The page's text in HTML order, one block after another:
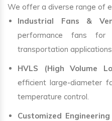
We offer a diverse range of
Industrial Fans &
performance fans for
transportation
HVLS (High Volume
efficient large-diameter
temperature control.
Customized